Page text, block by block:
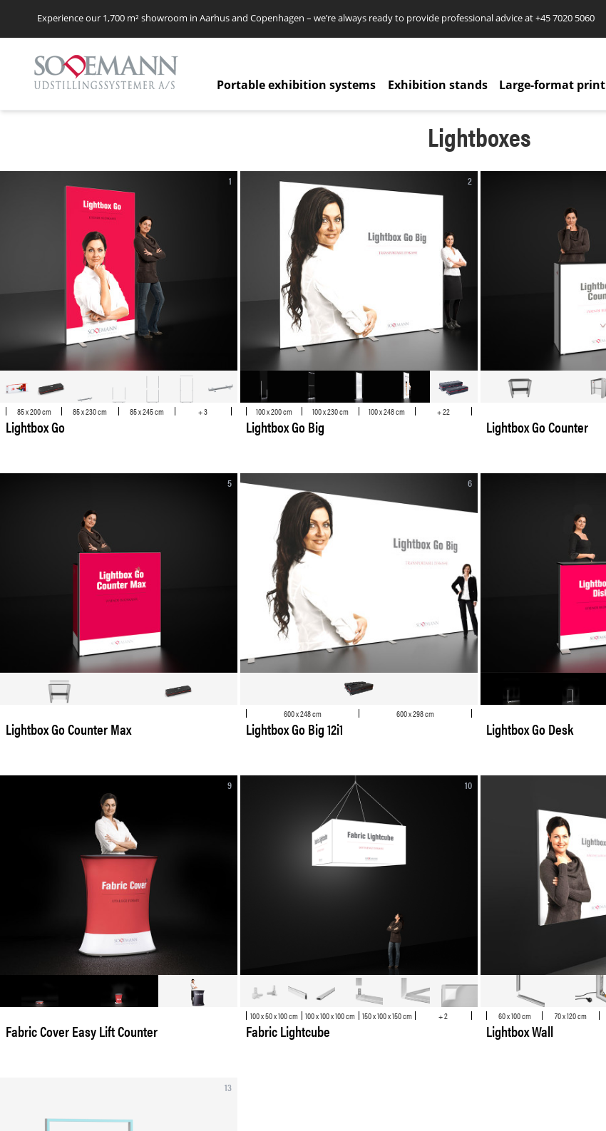
Experience our 1,700 m² showroom in Aarhus and Copenhagen – we’re always ready to provide professional advice at+45 7020 5060
Portable exhibition systems Exhibition stands Large-format print
Lightboxes
1
85 x 200 cm 85 x 230 cm 85 x 245 cm + 3
Lightbox Go
2
100 x 200 cm 100 x 230 cm 100 x 248 cm + 22
Lightbox Go Big Lightbox Go Counter
5
Lightbox Go Counter Max
6
600 x 248 cm 600 x 298 cm
Lightbox Go Big 12i1 Lightbox Go Desk
9
Fabric Cover Easy Lift Counter
10
100 x 50 x 100 cm 100 x 100 x 100 cm 150 x 100 x 150 cm + 2
Fabric Lightcube
60 x 100 cm 70 x 120 cm
Lightbox Wall
13